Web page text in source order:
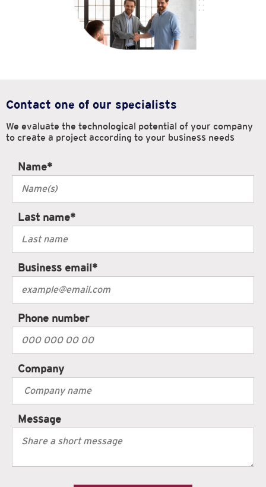
Contact one of our specialists
We evaluate the technological potential of your company
to create a project according to your business needs
Name*
Last name*
Business email*
Phone number
Company
Message